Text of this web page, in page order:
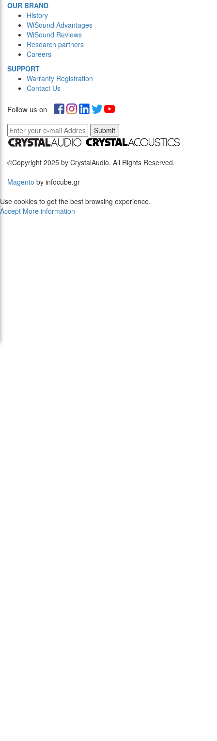
OUR BRAND
History
WiSound Advantages
WiSound Reviews
Research partners
Careers
SUPPORT
Warranty Registration
Contact Us
Follow us on
Submit
©Copyright 2025 by CrystalAudio. All Rights Reserved.
Magento by infocube.gr
Use cookies to get the best browsing experience.
Accept More information